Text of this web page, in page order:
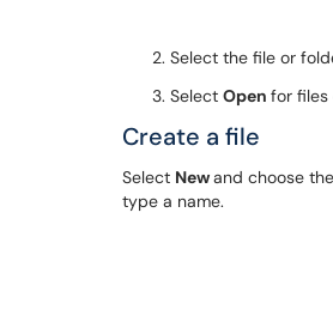
Select the file or
Select Open for files
Create a file
Select Newand choose
type a name.